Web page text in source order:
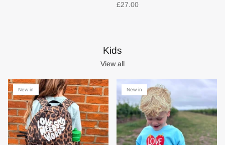
£27.00
Kids
View all
New in New in